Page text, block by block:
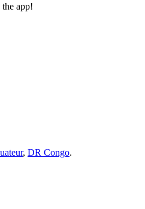
app!
, DR Congo.